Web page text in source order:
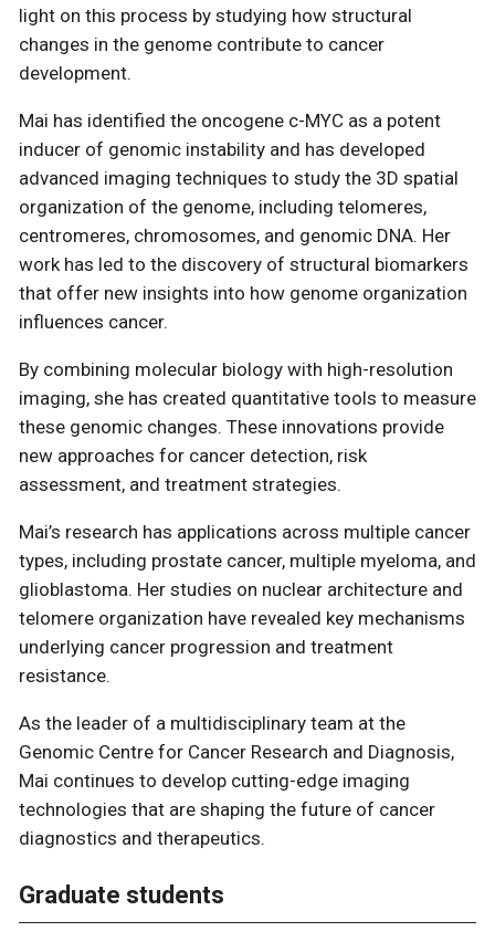
light on this process by studying how structural
changes in the genome contribute to cancer
development.
Mai has identified the oncogene c-MYC as a potent
inducer of genomic instability and has developed
advanced imaging techniques to study the 3D spatial
organization of the genome, including telomeres,
centromeres, chromosomes, and genomic DNA. Her
work has led to the discovery of structural biomarkers
that offer new insights into how genome organization
influences cancer.
By combining molecular biology with high-resolution
imaging, she has created quantitative tools to measure
these genomic changes. These innovations provide
new approaches for cancer detection, risk
assessment, and treatment strategies.
Mai’s research has applications across multiple cancer
types, including prostate cancer, multiple myeloma, and
glioblastoma. Her studies on nuclear architecture and
telomere organization have revealed key mechanisms
underlying cancer progression and treatment
resistance.
As the leader of a multidisciplinary team at the
Genomic Centre for Cancer Research and Diagnosis,
Mai continues to develop cutting-edge imaging
technologies that are shaping the future of cancer
diagnostics and therapeutics.
Graduate students